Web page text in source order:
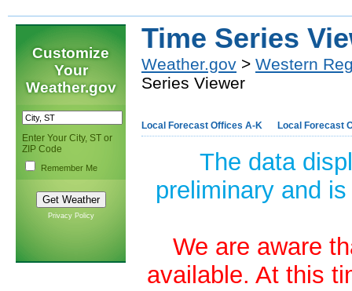
Customize
Your
Weather.gov
Enter Your City, ST or
ZIP Code
Remember Me
Privacy Policy
Time Series
Weather.gov > Western
Series Viewer
Local Forecast Offices A-K Local Forecast
The data
preliminary and
We are aware
available. At this